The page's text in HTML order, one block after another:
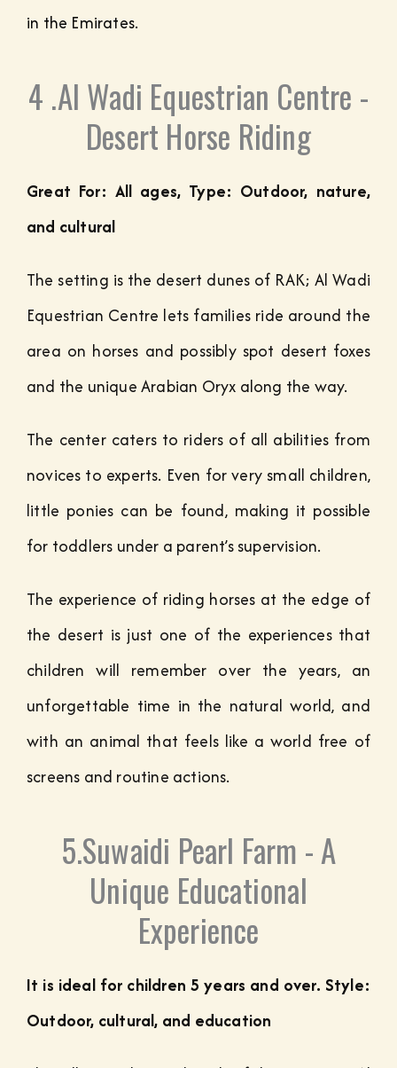
in the Emirates.
4 .Al Wadi Equestrian Centre -
Desert Horse Riding
Great For: All ages, Type: Outdoor, nature,
and cultural
The setting is the desert dunes of RAK; Al Wadi
Equestrian Centre lets families ride around the
area on horses and possibly spot desert foxes
and the unique Arabian Oryx along the way.
The center caters to riders of all abilities from
novices to experts. Even for very small children,
little ponies can be found, making it possible
for toddlers under a parent’s supervision.
The experience of riding horses at the edge of
the desert is just one of the experiences that
children will remember over the years, an
unforgettable time in the natural world, and
with an animal that feels like a world free of
screens and routine actions.
5.Suwaidi Pearl Farm - A
Unique Educational
Experience
It is ideal for children 5 years and over. Style:
Outdoor, cultural, and education